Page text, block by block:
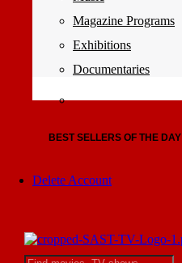
Magazine Programs
Exhibitions
Documentaries
BEST SELLERS OF THE DAY
Delete Account